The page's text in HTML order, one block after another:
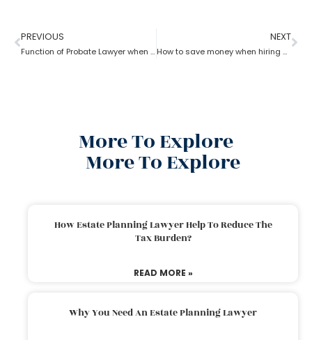
PREVIOUS
Function of Probate Lawyer when there is no will
NEXT
How to save money when hiring a probate lawyer
More To Explore
More To Explore
How Estate Planning Lawyer Help To Reduce The
Tax Burden?
READ MORE »
Why You Need An Estate Planning Lawyer